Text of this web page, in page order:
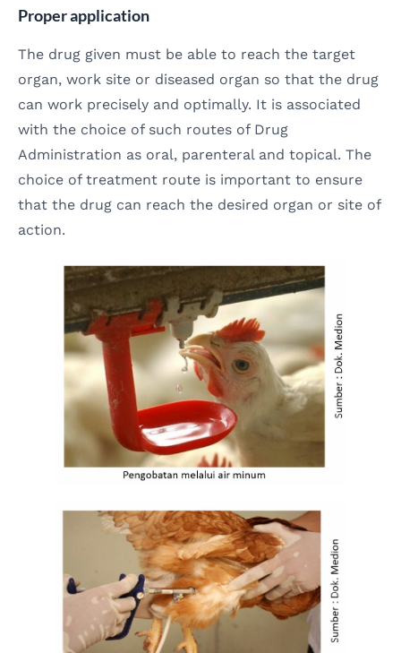
Proper application
The drug given must be able to reach the target
organ, work site or diseased organ so that the drug
can work precisely and optimally. It is associated
with the choice of such routes of Drug
Administration as oral, parenteral and topical. The
choice of treatment route is important to ensure
that the drug can reach the desired organ or site of
action.